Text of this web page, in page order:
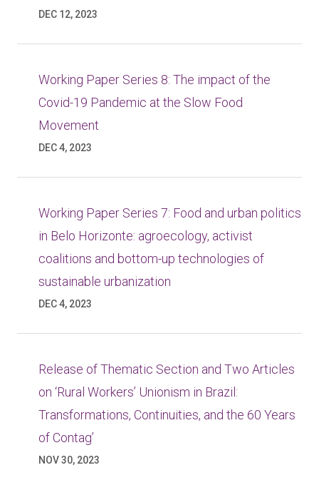
DEC 12, 2023
Working Paper Series 8: The impact of the
Covid-19 Pandemic at the Slow Food
Movement
DEC 4, 2023
Working Paper Series 7: Food and urban politics
in Belo Horizonte: agroecology, activist
coalitions and bottom-up technologies of
sustainable urbanization
DEC 4, 2023
Release of Thematic Section and Two Articles
on ‘Rural Workers’ Unionism in Brazil:
Transformations, Continuities, and the 60 Years
of Contag’
NOV 30, 2023